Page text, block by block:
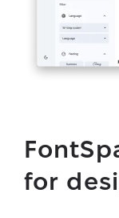
for